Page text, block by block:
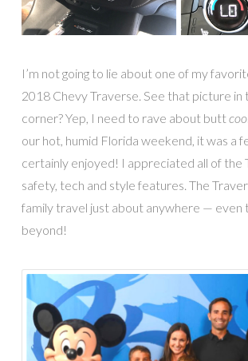
I’m not going to lie about one of my
2018 Chevy Traverse. See that picture
corner? Yep, I need to rave about butt
our hot, humid Florida weekend, it was a
certainly enjoyed! I appreciated all of the
safety, tech and style features. The
family travel just about anywhere — even
beyond!